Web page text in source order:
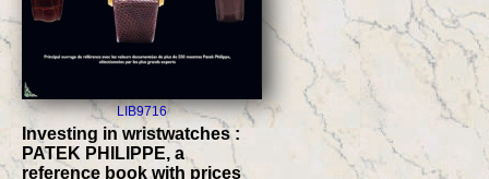
LIB9716
Investing in wristwatches :
PATEK PHILIPPE, a
reference book with prices